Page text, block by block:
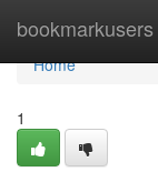
bookmarkusers
Home
Home
1